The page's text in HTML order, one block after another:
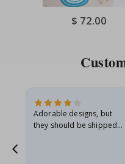
Special
Price
$ 72.00
Adorable designs, but
they should be shipped